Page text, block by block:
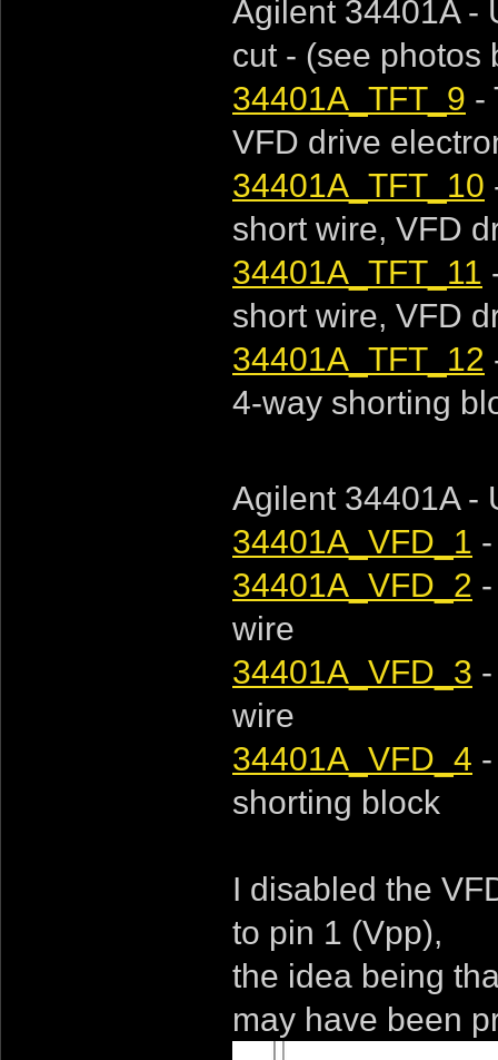
Agilent 34401A -
cut - (see photos
34401A_TFT_9 -
VFD drive
34401A_TFT_10
short wire, VFD
34401A_TFT_11
short wire, VFD
34401A_TFT_12
4-way shorting
Agilent 34401A -
34401A_VFD_1
34401A_VFD_2
wire
34401A_VFD_3
wire
34401A_VFD_4
shorting block
I disabled the
to pin 1 (Vpp),
the idea being
may have been